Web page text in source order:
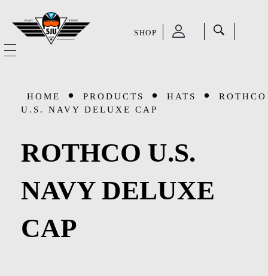
SHOP
OUR STORY
CATEGORIES
Aviation Supplies & Academics
HOME PRODUCTS HATS
ROTHCO
U.S. NAVY DELUXE CAP
ROTHCO U.S.
NAVY DELUXE
CAP